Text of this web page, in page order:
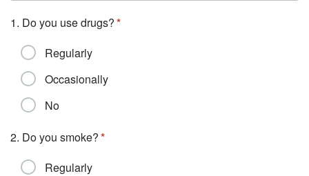
1. Do you use drugs?
Regularly
Occasionally
No
2. Do you smoke?
Regularly